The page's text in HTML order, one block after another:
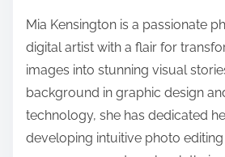
s
t
o
n
:
i
m
e
Mia Kensington is a passionate
digital artist with a flair for
images into stunning visual
background in graphic design
technology, she has dedicated
developing intuitive photo